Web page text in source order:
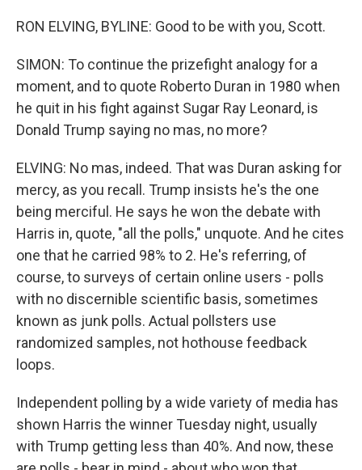
RON ELVING, BYLINE: Good to be with you, Scott.
SIMON: To continue the prizefight analogy for a
moment, and to quote Roberto Duran in 1980 when
he quit in his fight against Sugar Ray Leonard, is
Donald Trump saying no mas, no more?
ELVING: No mas, indeed. That was Duran asking for
mercy, as you recall. Trump insists he's the one
being merciful. He says he won the debate with
Harris in, quote, "all the polls," unquote. And he cites
one that he carried 98% to 2. He's referring, of
course, to surveys of certain online users - polls
with no discernible scientific basis, sometimes
known as junk polls. Actual pollsters use
randomized samples, not hothouse feedback
loops.
Independent polling by a wide variety of media has
shown Harris the winner Tuesday night, usually
with Trump getting less than 40%. And now, these